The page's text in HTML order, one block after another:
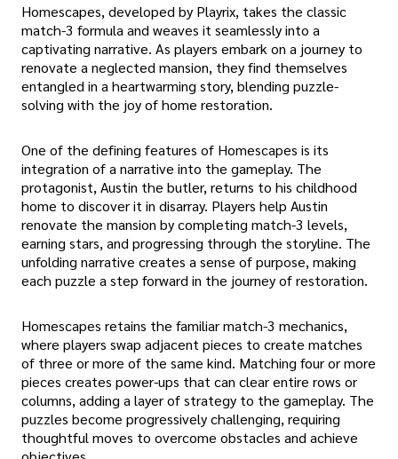
Homescapes, developed by Playrix, takes the classic
match-3 formula and weaves it seamlessly into a
captivating narrative. As players embark on a journey to
renovate a neglected mansion, they find themselves
entangled in a heartwarming story, blending puzzle-
solving with the joy of home restoration.
One of the defining features of Homescapes is its
integration of a narrative into the gameplay. The
protagonist, Austin the butler, returns to his childhood
home to discover it in disarray. Players help Austin
renovate the mansion by completing match-3 levels,
earning stars, and progressing through the storyline. The
unfolding narrative creates a sense of purpose, making
each puzzle a step forward in the journey of restoration.
Homescapes retains the familiar match-3 mechanics,
where players swap adjacent pieces to create matches
of three or more of the same kind. Matching four or more
pieces creates power-ups that can clear entire rows or
columns, adding a layer of strategy to the gameplay. The
puzzles become progressively challenging, requiring
thoughtful moves to overcome obstacles and achieve